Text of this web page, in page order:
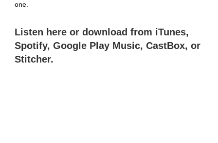
one.
Listen here or download from iTunes,
Spotify, Google Play Music, CastBox, or
Stitcher.